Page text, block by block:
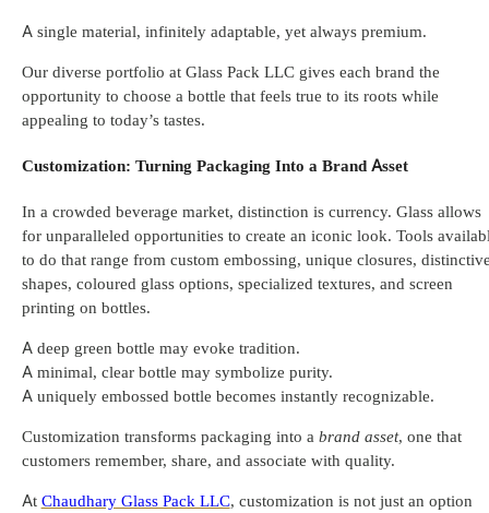
A single material, infinitely adaptable, yet always premium.
Our diverse portfolio at Glass Pack LLC gives each brand the
opportunity to choose a bottle that feels true to its roots while
appealing to today’s tastes.
Customization: Turning Packaging Into a Brand Asset
In a crowded beverage market, distinction is currency. Glass allows
for unparalleled opportunities to create an iconic look. Tools
to do that range from custom embossing, unique closures,
shapes, coloured glass options, specialized textures, and screen
printing on bottles.
A deep green bottle may evoke tradition.
A minimal, clear bottle may symbolize purity.
A uniquely embossed bottle becomes instantly recognizable.
Customization transforms packaging into a brand asset, one that
customers remember, share, and associate with quality.
At Chaudhary Glass Pack LLC, customization is not just an option